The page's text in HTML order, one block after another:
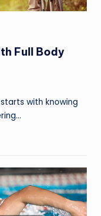
Full Body
with knowing